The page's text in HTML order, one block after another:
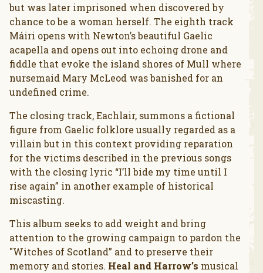
but was later imprisoned when discovered by
chance to be a woman herself. The eighth track
Máiri opens with Newton’s beautiful Gaelic
acapella and opens out into echoing drone and
fiddle that evoke the island shores of Mull where
nursemaid Mary McLeod was banished for an
undefined crime.
The closing track, Eachlair, summons a fictional
figure from Gaelic folklore usually regarded as a
villain but in this context providing reparation
for the victims described in the previous songs
with the closing lyric “I’ll bide my time until I
rise again” in another example of historical
miscasting.
This album seeks to add weight and bring
attention to the growing campaign to pardon the
"Witches of Scotland” and to preserve their
memory and stories. Heal and Harrow’s musical